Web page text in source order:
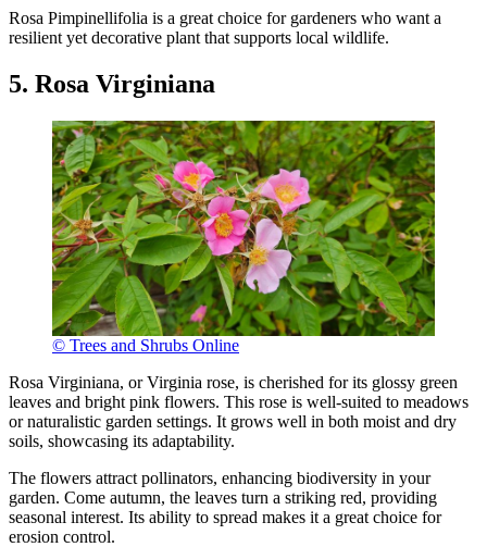
Rosa Pimpinellifolia is a great choice for gardeners who want a
resilient yet decorative plant that supports local wildlife.
5. Rosa Virginiana
© Trees and Shrubs Online
Rosa Virginiana, or Virginia rose, is cherished for its glossy green
leaves and bright pink flowers. This rose is well-suited to meadows
or naturalistic garden settings. It grows well in both moist and dry
soils, showcasing its adaptability.
The flowers attract pollinators, enhancing biodiversity in your
garden. Come autumn, the leaves turn a striking red, providing
seasonal interest. Its ability to spread makes it a great choice for
erosion control.